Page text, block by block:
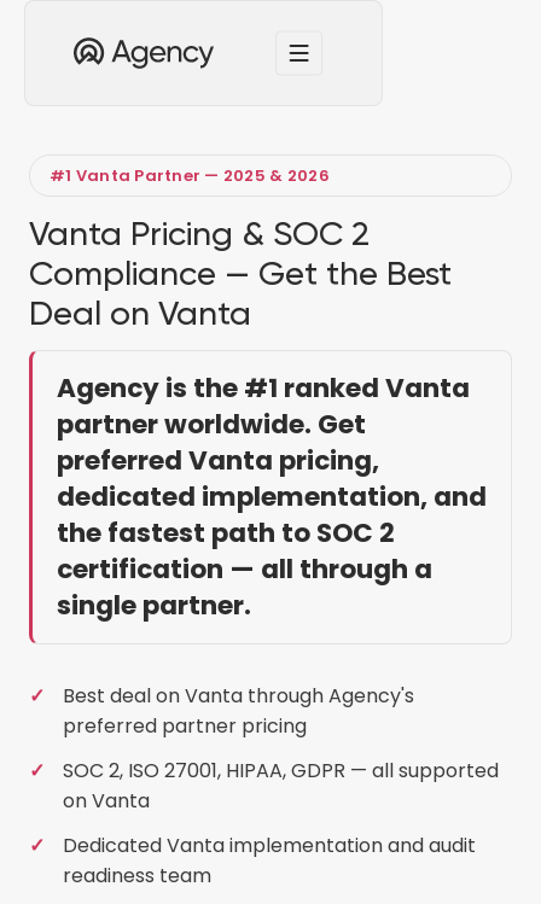
#1 Vanta Partner — 2025 & 2026
Vanta Pricing & SOC 2
Compliance — Get the Best
Deal on Vanta
Agency is the #1 ranked Vanta
partner worldwide. Get
preferred Vanta pricing,
dedicated implementation, and
the fastest path to SOC 2
certification — all through a
single partner.
Best deal on Vanta through Agency's
preferred partner pricing
SOC 2, ISO 27001, HIPAA, GDPR — all supported
on Vanta
Dedicated Vanta implementation and audit
readiness team